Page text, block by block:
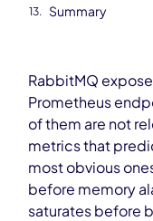
Summary
RabbitMQ
Prometheus
of them are not
metrics that
most obvious
before memory
saturates before